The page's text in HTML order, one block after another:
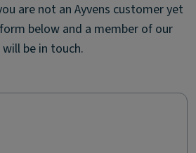
are not an Ayvens customer yet
below and a member of our
be in touch.